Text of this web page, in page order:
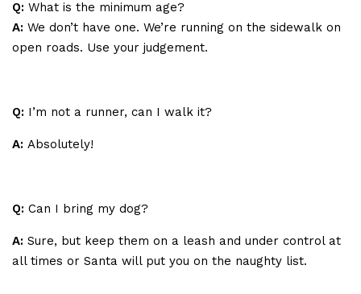
Q: What is the minimum age?
A: We don’t have one. We’re running on the sidewalk on
open roads. Use your judgement.
Q: I’m not a runner, can I walk it?
A: Absolutely!
Q: Can I bring my dog?
A: Sure, but keep them on a leash and under control at
all times or Santa will put you on the naughty list.